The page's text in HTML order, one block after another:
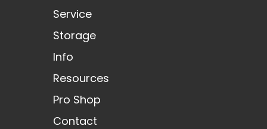
Service
Storage
Info
Resources
Pro Shop
Contact